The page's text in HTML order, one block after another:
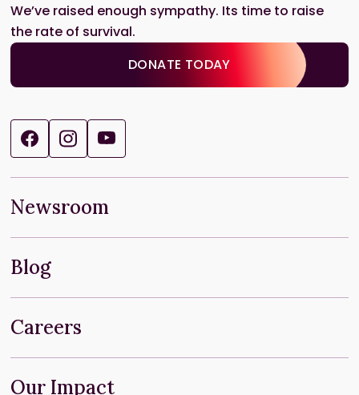
We’ve raised enough sympathy. Its time to raise
the rate of survival.
DONATE TODAY
Newsroom
Blog
Careers
Our Impact